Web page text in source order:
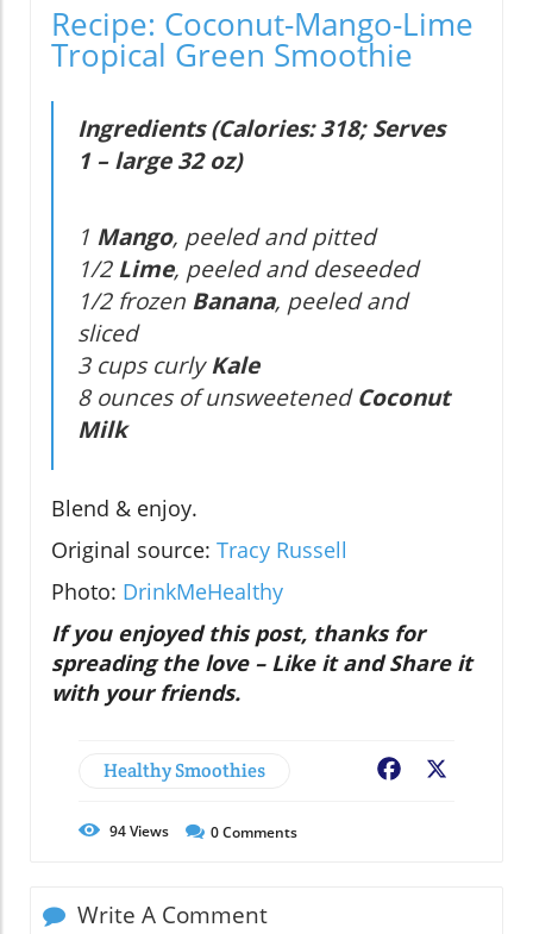
Recipe: Coconut-Mango-Lime
Tropical Green Smoothie
Ingredients (Calories: 318; Serves
1 – large 32 oz)
1 Mango, peeled and pitted
1/2Lime, peeled and deseeded
1/2 frozen Banana, peeled and
sliced
3 cups curlyKale
8 ounces of unsweetenedCoconut
Milk
Blend & enjoy.
Original source: Tracy Russell
Photo: DrinkMeHealthy
If you enjoyed this post, thanks for
spreading the love – Like it and Share it
with your friends.
Healthy Smoothies Facebook
94Views 0Comments
Write A Comment